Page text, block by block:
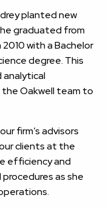
planted new
graduated from
with a Bachelor
degree. This
analytical
Oakwell team to
firm’s advisors
clients at the
efficiency and
procedures as she